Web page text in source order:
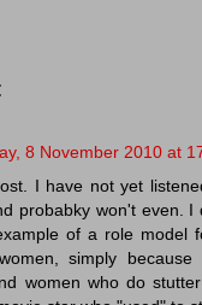
8 November 2010 at
I have not yet
probabky won't even. I
of a role model
simply
women who do